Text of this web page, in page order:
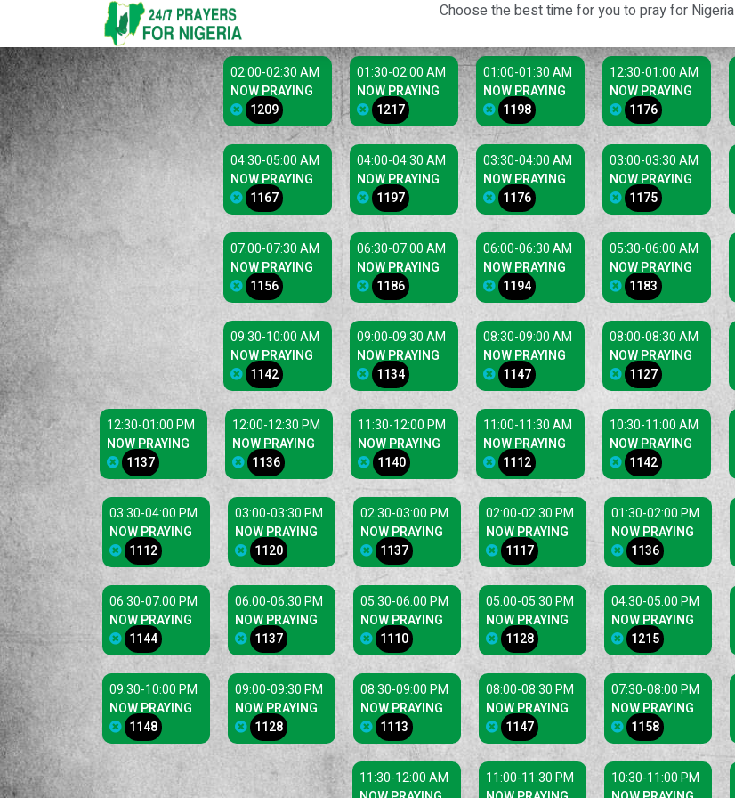
Choose the best time for you to pray for Nigeria
12:30-01:00 AM
NOW PRAYING
1176
01:00-01:30 AM
NOW PRAYING
1198
01:30-02:00 AM
NOW PRAYING
1217
02:00-02:30 AM
NOW PRAYING
1209
03:00-03:30 AM
NOW PRAYING
1175
03:30-04:00 AM
NOW PRAYING
1176
04:00-04:30 AM
NOW PRAYING
1197
04:30-05:00 AM
NOW PRAYING
1167
05:30-06:00 AM
NOW PRAYING
1183
06:00-06:30 AM
NOW PRAYING
1194
06:30-07:00 AM
NOW PRAYING
1186
07:00-07:30 AM
NOW PRAYING
1156
08:00-08:30 AM
NOW PRAYING
1127
08:30-09:00 AM
NOW PRAYING
1147
09:00-09:30 AM
NOW PRAYING
1134
09:30-10:00 AM
NOW PRAYING
1142
10:30-11:00 AM
NOW PRAYING
1142
11:00-11:30 AM
NOW PRAYING
1112
11:30-12:00 PM
NOW PRAYING
1140
12:00-12:30 PM
NOW PRAYING
1136
12:30-01:00 PM
NOW PRAYING
1137
01:30-02:00 PM
NOW PRAYING
1136
02:00-02:30 PM
NOW PRAYING
1117
02:30-03:00 PM
NOW PRAYING
1137
03:00-03:30 PM
NOW PRAYING
1120
03:30-04:00 PM
NOW PRAYING
1112
04:30-05:00 PM
NOW PRAYING
1215
05:00-05:30 PM
NOW PRAYING
1128
05:30-06:00 PM
NOW PRAYING
1110
06:00-06:30 PM
NOW PRAYING
1137
06:30-07:00 PM
NOW PRAYING
1144
07:30-08:00 PM
NOW PRAYING
1158
08:00-08:30 PM
NOW PRAYING
1147
08:30-09:00 PM
NOW PRAYING
1113
09:00-09:30 PM
NOW PRAYING
1128
09:30-10:00 PM
NOW PRAYING
1148
10:30-11:00 PM
11:00-11:30 PM
11:30-12:00 AM